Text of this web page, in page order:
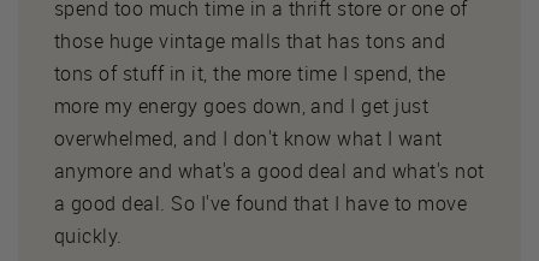
spend too much time in a thrift store or one of
those huge vintage malls that has tons and
tons of stuff in it, the more time I spend, the
more my energy goes down, and I get just
overwhelmed, and I don't know what I want
anymore and what's a good deal and what's not
a good deal. So I've found that I have to move
quickly.